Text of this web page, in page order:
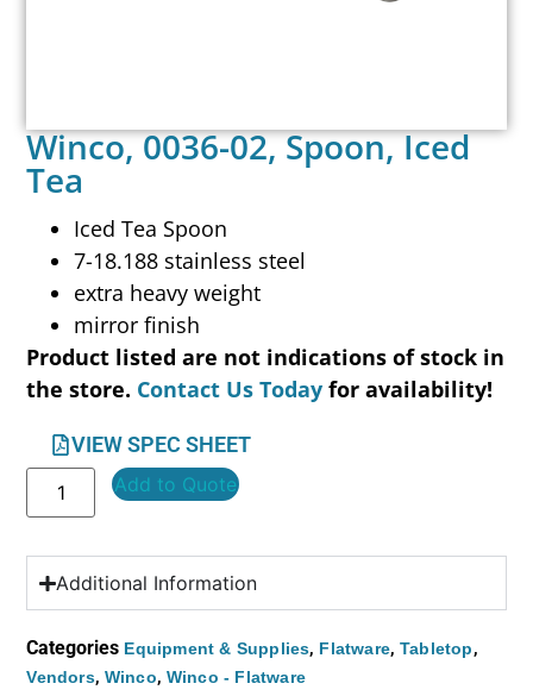
Winco, 0036-02, Spoon, Iced
Tea
Iced Tea Spoon
7-18.188 stainless steel
extra heavy weight
mirror finish
Product listed are not indications of stock in
the store. Contact Us Today for availability!
VIEW SPEC SHEET
Add to Quote
Additional Information
Categories Equipment & Supplies, Flatware, Tabletop,
Vendors, Winco, Winco - Flatware